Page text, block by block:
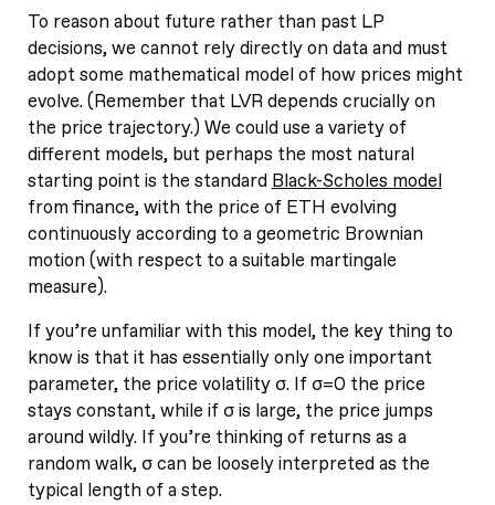
To reason about future rather than past LP
decisions, we cannot rely directly on data and must
adopt some mathematical model of how prices might
evolve. (Remember that LVR depends crucially on
the price trajectory.) We could use a variety of
different models, but perhaps the most natural
starting point is the standard Black-Scholes model
from finance, with the price of ETH evolving
continuously according to a geometric Brownian
motion (with respect to a suitable martingale
measure).
If you’re unfamiliar with this model, the key thing to
know is that it has essentially only one important
parameter, the price volatility σ. If σ=0 the price
stays constant, while if σ is large, the price jumps
around wildly. If you’re thinking of returns as a
random walk, σ can be loosely interpreted as the
typical length of a step.